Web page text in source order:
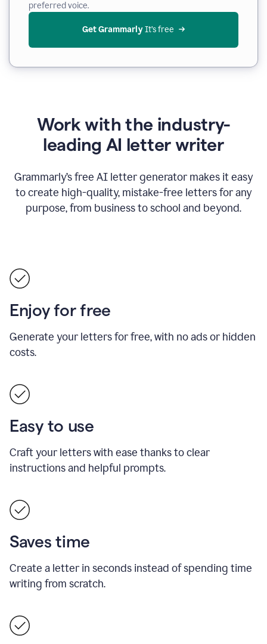
preferred voice.
Get Grammarly It’s free
Work with the industry-
leading AI letter writer
Grammarly’s free AI letter generator makes it easy
to create high-quality, mistake-free letters for any
purpose, from business to school and beyond.
Enjoy for free
Generate your letters for free, with no ads or hidden
costs.
Easy to use
Craft your letters with ease thanks to clear
instructions and helpful prompts.
Saves time
Create a letter in seconds instead of spending time
writing from scratch.